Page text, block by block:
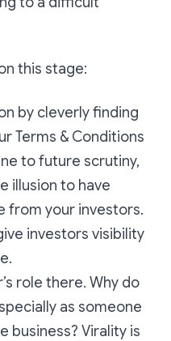
this stage:
by cleverly finding
Terms & Conditions
to future scrutiny,
illusion to have
from your investors.
investors visibility
role there. Why do
as someone
business? Virality is